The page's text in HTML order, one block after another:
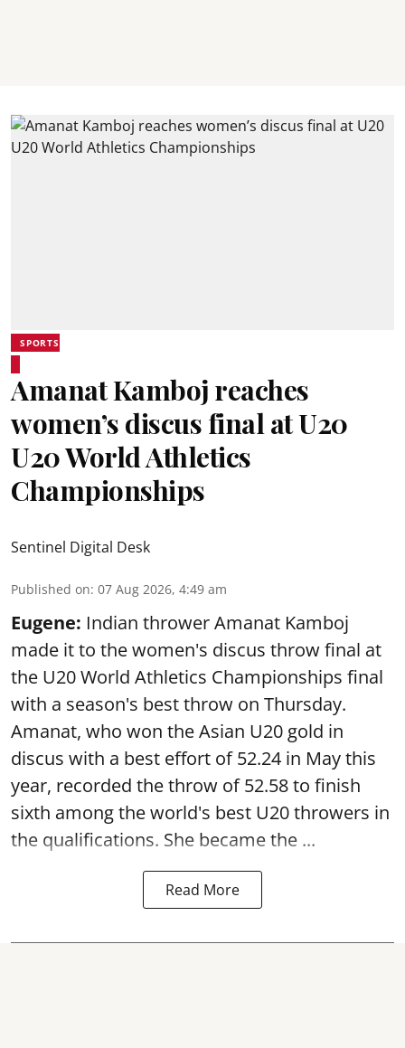
SPORTS
Amanat Kamboj reaches
women’s discus final at U20
U20 World Athletics
Championships
Sentinel Digital Desk
Published on: 07 Aug 2026, 4:49 am
Eugene: Indian thrower Amanat Kamboj
made it to the women's discus throw final at
the U20 World Athletics Championships final
with a season's best throw on Thursday.
Amanat, who won the Asian U20 gold in
discus with a best effort of 52.24 in May this
year, recorded the throw of 52.58 to finish
sixth among the world's best U20 throwers in
the qualifications. She became the ...
Read More